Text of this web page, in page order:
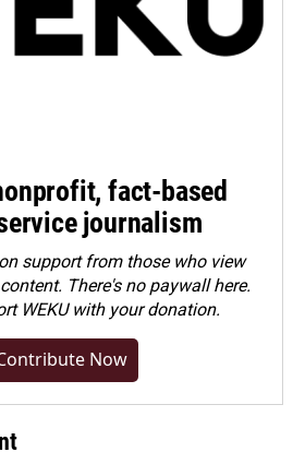
fact-based
journalism
support from those who view
There's no paywall here.
WEKU with your donation.
Now